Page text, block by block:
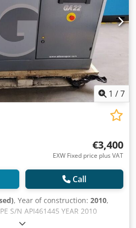
1 /7
€3,400
EXW Fixed price plus VAT
Call
, Year of construction: 2010,
S/N API461445 YEAR 2010
(m3/min) 3.61 PRESSURE (bar) 7.5